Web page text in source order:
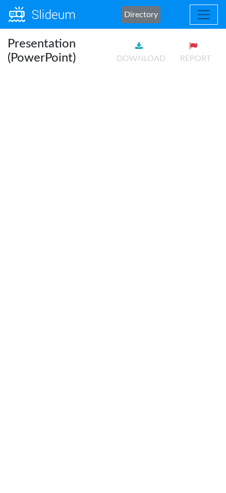
Directory
Presentation
(PowerPoint)
DOWNLOAD REPORT